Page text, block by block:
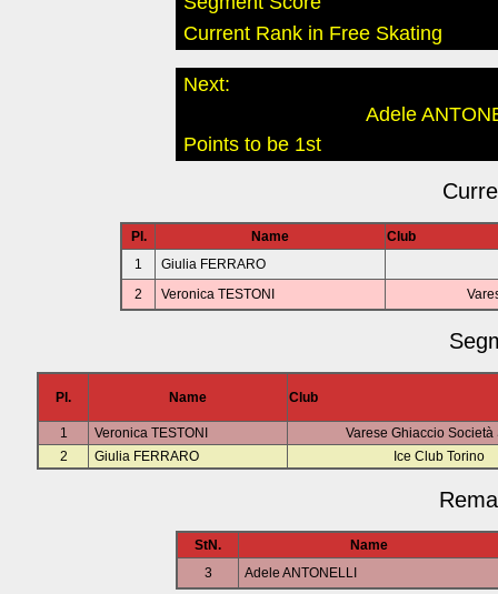
Current Rank in Free Skating
Next:
Adele
Points to be 1st
Pl. Name
Club
1
Giulia FERRARO
2
Veronica TESTONI
Pl. Name Club
1 Veronica TESTONI
Varese Ghiaccio Società
2
Giulia FERRARO Ice Club Torino
StN.
Name
3
Adele ANTONELLI